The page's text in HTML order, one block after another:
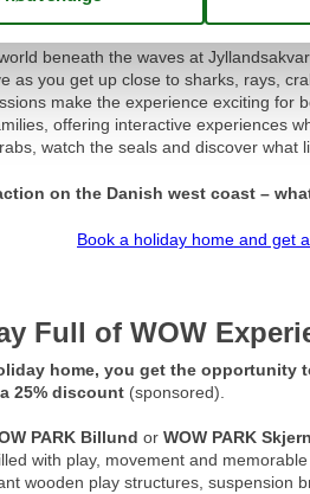
beneath the waves at
as you get up close to sharks, rays,
make the experience exciting for
offering interactive experiences
watch the seals and discover what
on the Danish west coast –
Book a holiday home and get
Full of WOW
home, you get the opportunity
25% discount (sponsored).
PARK Billund or WOW PARK Skjern
with play, movement and
wooden play structures, suspension